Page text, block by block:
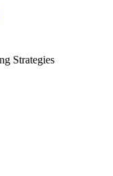
Strategies